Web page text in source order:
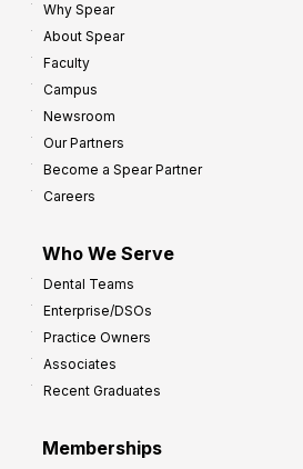
Why Spear
About Spear
Faculty
Campus
Newsroom
Our Partners
Become a Spear Partner
Careers
Who We Serve
Dental Teams
Enterprise/DSOs
Practice Owners
Associates
Recent Graduates
Memberships